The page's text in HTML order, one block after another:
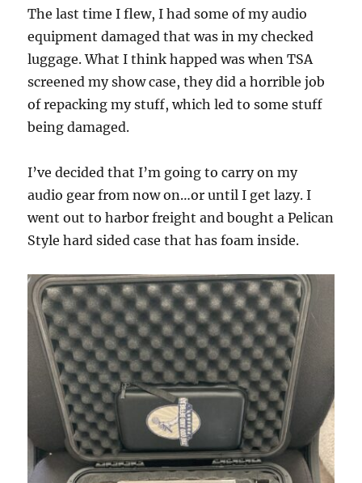
The last time I flew, I had some of my audio
equipment damaged that was in my checked
luggage. What I think happed was when TSA
screened my show case, they did a horrible job
of repacking my stuff, which led to some stuff
being damaged.
I’ve decided that I’m going to carry on my
audio gear from now on…or until I get lazy. I
went out to harbor freight and bought a Pelican
Style hard sided case that has foam inside.